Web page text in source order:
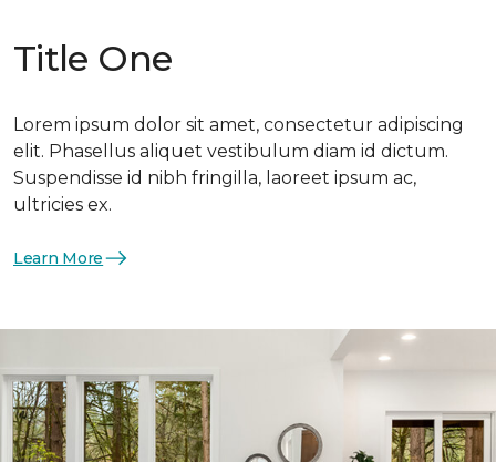
Title One
Lorem ipsum dolor sit amet, consectetur adipiscing
elit. Phasellus aliquet vestibulum diam id dictum.
Suspendisse id nibh fringilla, laoreet ipsum ac,
ultricies ex.
Learn More